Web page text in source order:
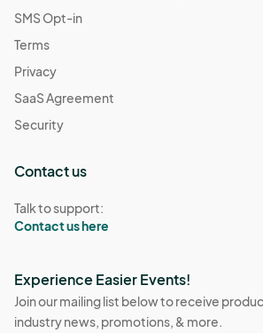
SMS Opt-in
Terms
Privacy
SaaS Agreement
Security
Contact us
Talk to support:
Contact us here
Experience Easier Events!
Join our mailing list below to receive
industry news, promotions, & more.